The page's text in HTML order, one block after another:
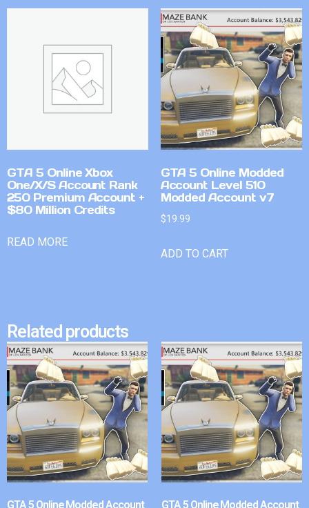
GTA 5 Online Xbox
One/X/S Account Rank
250 Premium Account +
$80 Million Credits
READ MORE
GTA 5 Online Modded
Account Level 510
Modded Account v7
$19.99
ADD TO CART
Related products
GTA 5 Online Modded Account GTA 5 Online Modded Account